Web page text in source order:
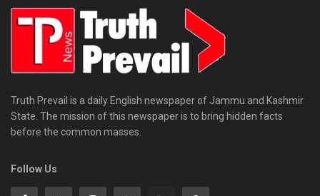
Truth Prevail is a daily English newspaper of Jammu and Kashmir
State. The mission of this newspaper is to bring hidden facts
before the common masses.
Follow Us